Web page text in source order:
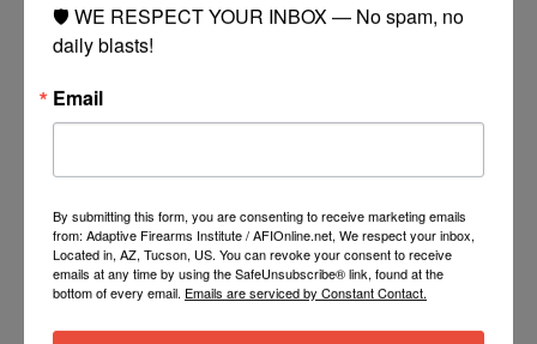
TIPPMANN CRONUS
MORE
OPTIONS
TIPPMANN STORMER
ADD TO CART
🛡️ WE RESPECT YOUR INBOX — No spam, no
daily blasts!
Email
By submitting this form, you are consenting to receive marketing emails
from: Adaptive Firearms Institute / AFIOnline.net, We respect your inbox,
Located in, AZ, Tucson, US. You can revoke your consent to receive
emails at any time by using the SafeUnsubscribe® link, found at the
bottom of every email. Emails are serviced by Constant Contact.